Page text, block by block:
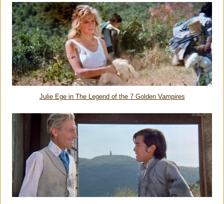
Julie Ege in The Legend of the 7 Golden Vampires